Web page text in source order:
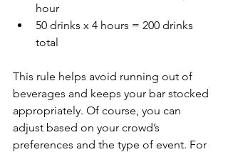
hour
50 drinks x 4 hours = 200 drinks
total
This rule helps avoid running out of
beverages and keeps your bar stocked
appropriately. Of course, you can
adjust based on your crowd’s
preferences and the type of event. For